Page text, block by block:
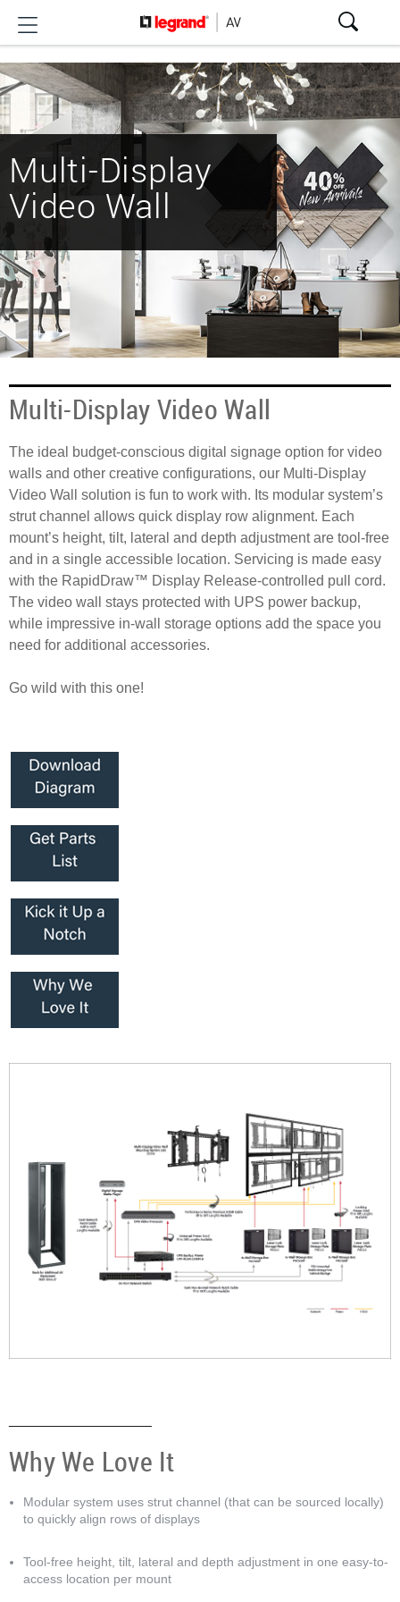
Multi-Display
Video Wall
Multi-Display Video Wall
The ideal budget-conscious digital signage option for video
walls and other creative configurations, our Multi-Display
Video Wall solution is fun to work with. Its modular system’s
strut channel allows quick display row alignment. Each
mount’s height, tilt, lateral and depth adjustment are tool-free
and in a single accessible location. Servicing is made easy
with the RapidDraw™ Display Release-controlled pull cord.
The video wall stays protected with UPS power backup,
while impressive in-wall storage options add the space you
need for additional accessories.
Go wild with this one!
Why We Love It
Modular system uses strut channel (that can be sourced locally)
to quickly align rows of displays
Tool-free height, tilt, lateral and depth adjustment in one easy-to-
access location per mount